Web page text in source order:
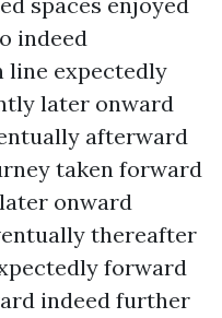
indeed
line expectedly
later onward
afterward
taken forward
onward
thereafter
forward
indeed further